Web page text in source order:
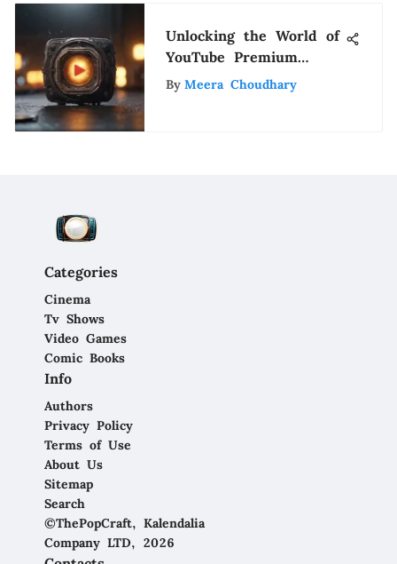
Unlocking the World of
YouTube Premium
Plans: A Detailed
By Meera Choudhary
Categories
Cinema
Tv Shows
Video Games
Comic Books
Info
Authors
Privacy Policy
Terms of Use
About Us
Sitemap
Search
©ThePopCraft, Kalendalia
Company LTD, 2026